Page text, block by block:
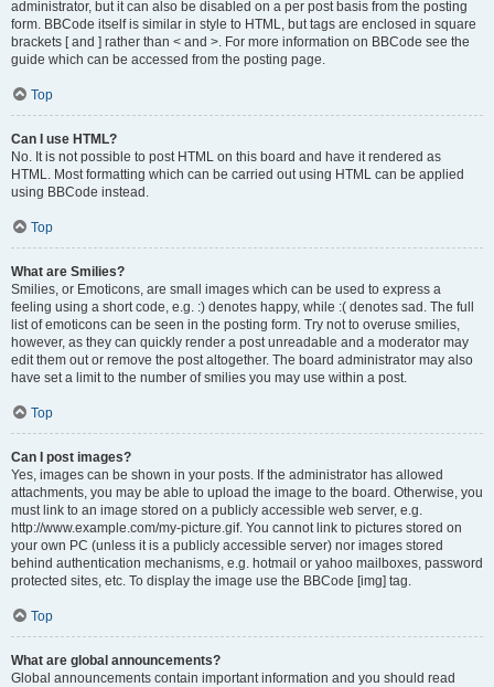
administrator, but it can also be disabled on a per post basis from the posting
form. BBCode itself is similar in style to HTML, but tags are enclosed in square
brackets [ and ] rather than < and >. For more information on BBCode see the
guide which can be accessed from the posting page.
Top
Can I use HTML?
No. It is not possible to post HTML on this board and have it rendered as
HTML. Most formatting which can be carried out using HTML can be applied
using BBCode instead.
Top
What are Smilies?
Smilies, or Emoticons, are small images which can be used to express a
feeling using a short code, e.g. :) denotes happy, while :( denotes sad. The full
list of emoticons can be seen in the posting form. Try not to overuse smilies,
however, as they can quickly render a post unreadable and a moderator may
edit them out or remove the post altogether. The board administrator may also
have set a limit to the number of smilies you may use within a post.
Top
Can I post images?
Yes, images can be shown in your posts. If the administrator has allowed
attachments, you may be able to upload the image to the board. Otherwise, you
must link to an image stored on a publicly accessible web server, e.g.
http://www.example.com/my-picture.gif. You cannot link to pictures stored on
your own PC (unless it is a publicly accessible server) nor images stored
behind authentication mechanisms, e.g. hotmail or yahoo mailboxes, password
protected sites, etc. To display the image use the BBCode [img] tag.
Top
What are global announcements?
Global announcements contain important information and you should read